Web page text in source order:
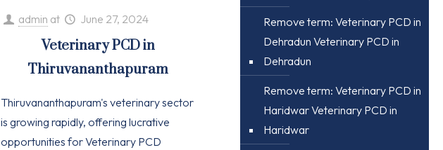
admin at June 27, 2024
Veterinary PCD in
Thiruvananthapuram
Thiruvananthapuram's veterinary sector
is growing rapidly, offering lucrative
opportunities for Veterinary PCD
Remove term: Veterinary PCD in
Dehradun Veterinary PCD in
Dehradun
Remove term: Veterinary PCD in
Haridwar Veterinary PCD in
Haridwar